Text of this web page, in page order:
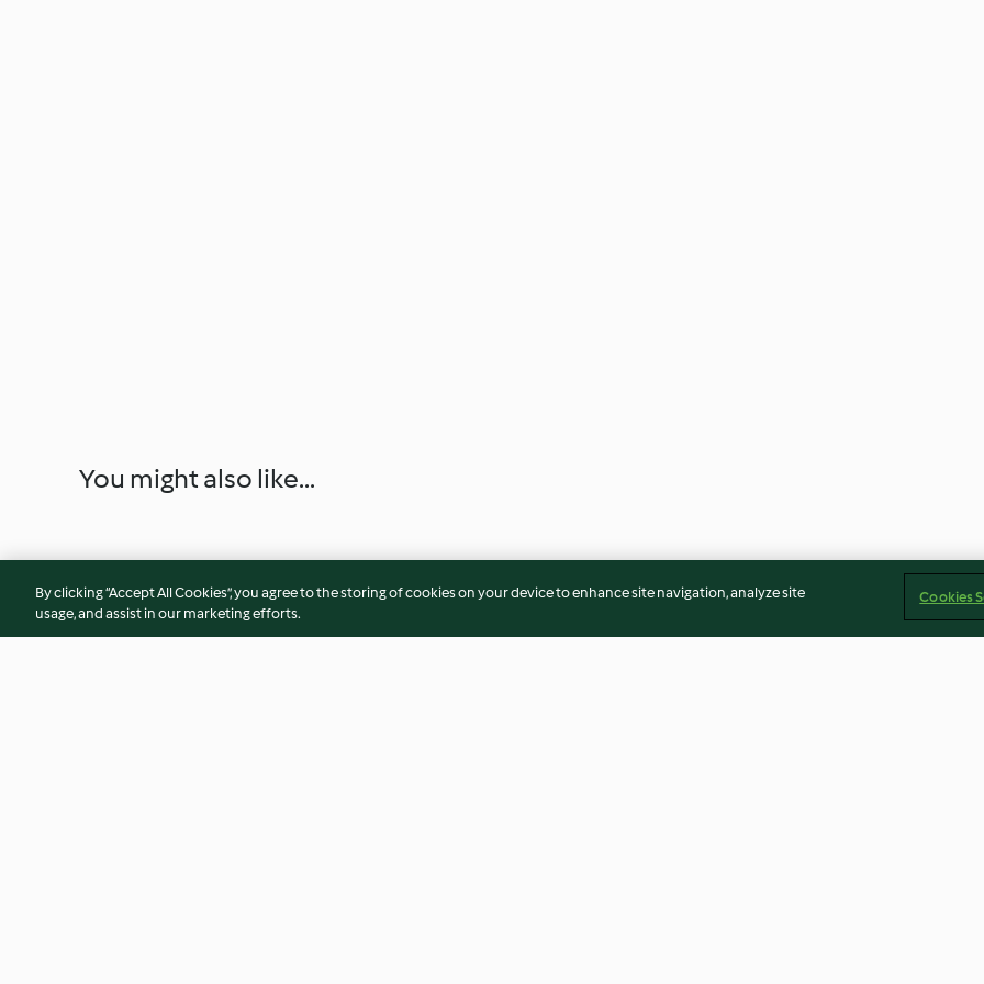
You might also like...
By clicking “Accept All Cookies”, you agree to the storing of cookies on your device to enhance site navigation, analyze site
usage, and assist in our marketing efforts.
Cookies